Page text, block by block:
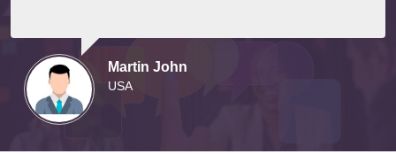
Martin John
USA